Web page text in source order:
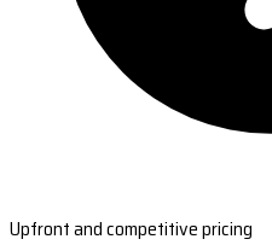
Upfront and competitive pricing